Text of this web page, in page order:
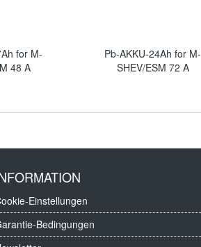
for M-
48 A
Pb-AKKU-24Ah for M-
SHEV/ESM 72 A
Einstellungen
Bedingungen